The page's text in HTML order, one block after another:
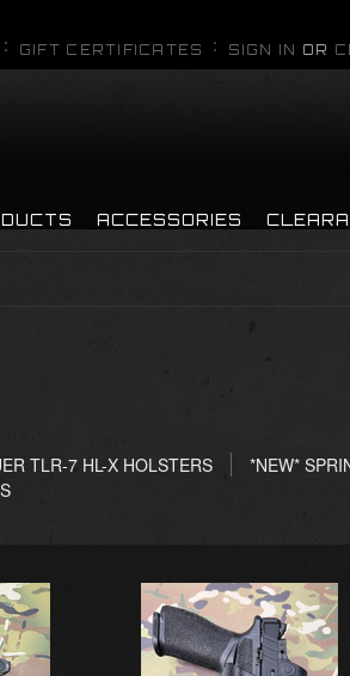
GIFT CERTIFICATES SIGN IN OR
ACCESSORIES
TLR-7 HL-X HOLSTERS
*NEW*